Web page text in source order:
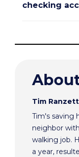
checking
Tim
Tim's saving
neighbor
walking job.
a year,